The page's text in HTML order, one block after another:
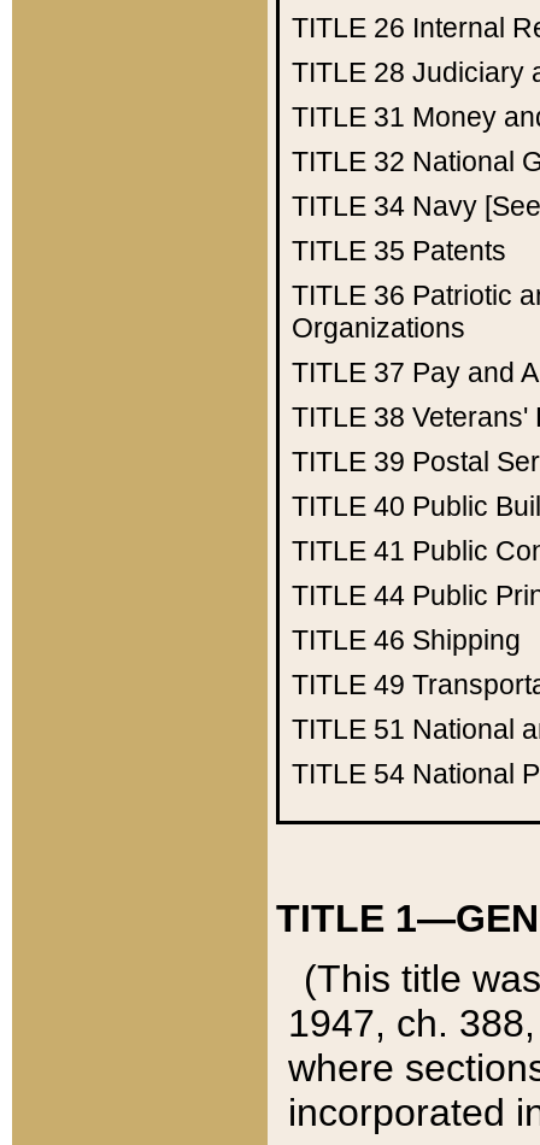
TITLE 26 Internal
TITLE 28 Judiciary
TITLE 31 Money
TITLE 32 National
TITLE 34 Navy
TITLE 35 Patents
TITLE 36 Patriotic
Organizations
TITLE 37 Pay and
TITLE 38 Veterans'
TITLE 39 Postal
TITLE 40 Public
TITLE 41 Public
TITLE 44 Public
TITLE 46 Shipping
TITLE 49
TITLE 51 National
TITLE 54 National
TITLE
(This title
1947, ch.
where
incorporated